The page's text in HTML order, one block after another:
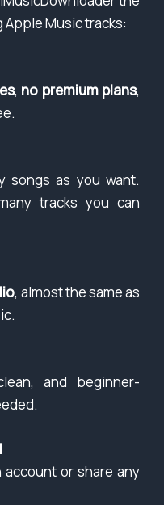
Music tracks:
, no premium plans,
songs as you want.
tracks you can
, almost the same as
and beginner-
account or share any